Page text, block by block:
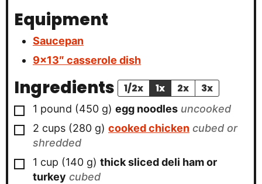
Equipment
Saucepan
9×13″ casserole dish
Ingredients 1/2x 1x 2x 3x
▢
1 pound (450 g) egg noodles uncooked
▢
2 cups (280 g) cooked chicken cubed or
shredded
▢
1 cup (140 g) thick sliced deli ham or
turkey cubed